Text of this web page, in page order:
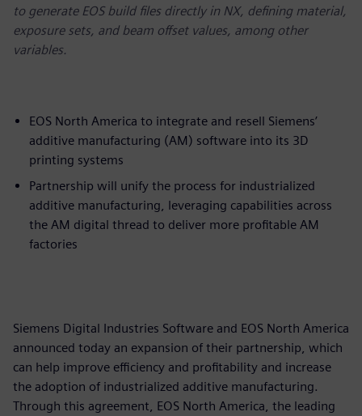
to generate EOS build files directly in NX, defining material,
exposure sets, and beam offset values, among other
variables.
EOS North America to integrate and resell Siemens’
additive manufacturing (AM) software into its 3D
printing systems
Partnership will unify the process for industrialized
additive manufacturing, leveraging capabilities across
the AM digital thread to deliver more profitable AM
factories
Siemens Digital Industries Software and EOS North America
announced today an expansion of their partnership, which
can help improve efficiency and profitability and increase
the adoption of industrialized additive manufacturing.
Through this agreement, EOS North America, the leading